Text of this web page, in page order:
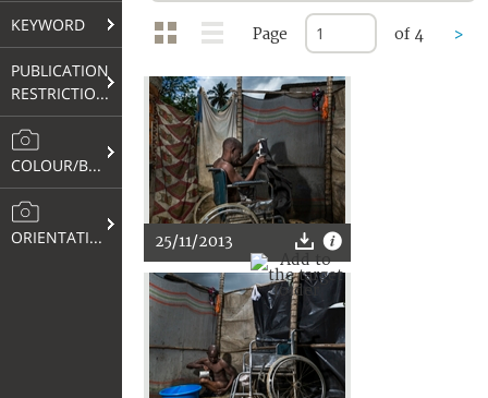
KEYWORD
PUBLICATION
RESTRICTIONS
COLOUR/B&W
ORIENTATION
Page of 4 >
25/11/2013